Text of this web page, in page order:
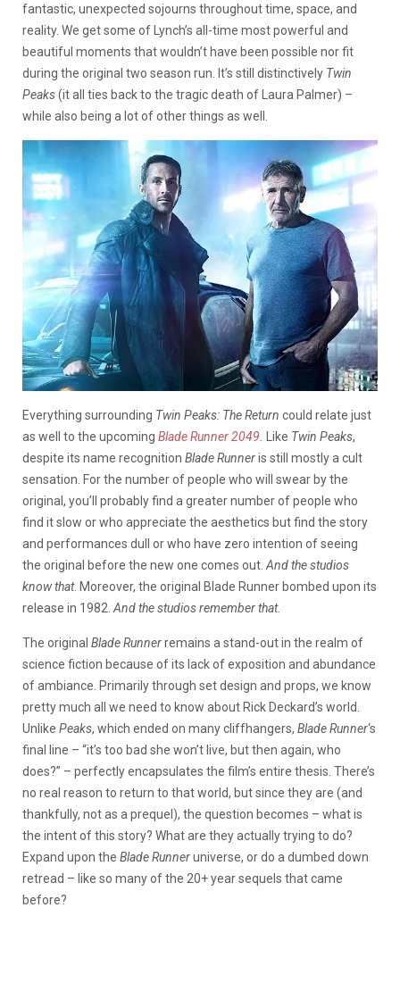
fantastic, unexpected sojourns throughout time, space, and
reality. We get some of Lynch’s all-time most powerful and
beautiful moments that wouldn’t have been possible nor fit
during the original two season run. It’s still distinctively Twin
Peaks(it all ties back to the tragic death of Laura Palmer) –
while also being a lot of other things as well.
Everything surrounding Twin Peaks: The Return could relate just
as well to the upcoming Blade Runner 2049 Like Twin Peaks,
despite its name recognition Blade Runneris still mostly a cult
sensation. For the number of people who will swear by the
original, you’ll probably find a greater number of people who
find it slow or who appreciate the aesthetics but find the story
and performances dull or who have zero intention of seeing
the original before the new one comes out. And the studios
know that. Moreover, the original Blade Runner bombed upon its
release in 1982. And the studios remember that.
The original Blade Runnerremains a stand-out in the realm of
science fiction because of its lack of exposition and abundance
of ambiance. Primarily through set design and props, we know
pretty much all we need to know about Rick Deckard’s world.
Unlike Peaks, which ended on many cliffhangers, Blade Runner‘s
final line – “it’s too bad she won’t live, but then again, who
does?” – perfectly encapsulates the film’s entire thesis. There’s
no real reason to return to that world, but since they are (and
thankfully, not as a prequel), the question becomes – what is
the intent of this story? What are they actually trying to do?
Expand upon the Blade Runneruniverse, or do a dumbed down
retread – like so many of the 20+ year sequels that came
before?